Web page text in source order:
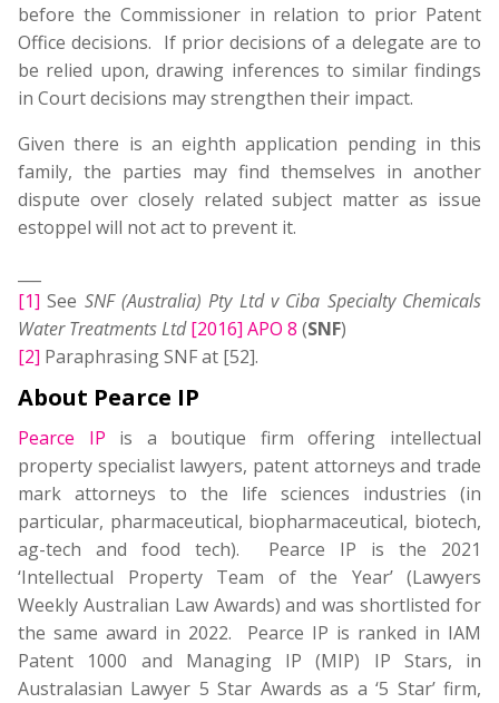
before the Commissioner in relation to prior Patent
Office decisions. If prior decisions of a delegate are to
be relied upon, drawing inferences to similar findings
in Court decisions may strengthen their impact.
Given there is an eighth application pending in this
family, the parties may find themselves in another
dispute over closely related subject matter as issue
estoppel will not act to prevent it.
[1] See SNF (Australia) Pty Ltd v Ciba Specialty Chemicals
Water Treatments Ltd [2016] APO 8 (SNF)
[2] Paraphrasing SNF at [52].
About Pearce IP
Pearce IP is a boutique firm offering intellectual
property specialist lawyers, patent attorneys and trade
mark attorneys to the life sciences industries (in
particular, pharmaceutical, biopharmaceutical, biotech,
ag-tech and food tech). Pearce IP is the 2021
‘Intellectual Property Team of the Year’ (Lawyers
Weekly Australian Law Awards) and was shortlisted for
the same award in 2022. Pearce IP is ranked in IAM
Patent 1000 and Managing IP (MIP) IP Stars, in
Australasian Lawyer 5 Star Awards as a ‘5 Star’ firm,